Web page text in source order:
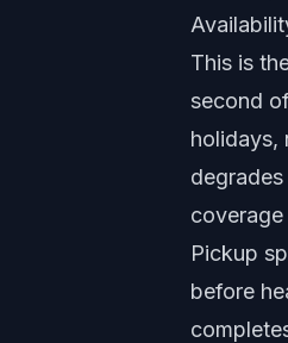
This is
second
holidays,
Pickup
before